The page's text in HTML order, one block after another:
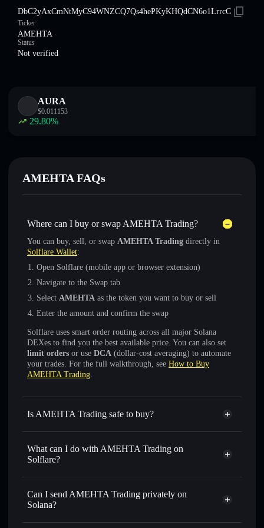
DbC2yAxCmNtMyC94WNZCQ7Qs4hePKyKHQdCN6o1LrrcC
Ticker
AMEHTA
Status
Not verified
AURA
$0.011153
29.80%
AMEHTA FAQs
Where can I buy or swap AMEHTA Trading?
You can buy, sell, or swap AMEHTA Trading directly in
Solflare Wallet:
Open Solflare (mobile app or browser extension)
Navigate to the Swap tab
Select AMEHTA as the token you want to buy or sell
Enter the amount and confirm the swap
Solflare uses smart order routing across all major Solana
DEXes to find you the best available price. You can also set
limit orders or use DCA (dollar-cost averaging) to automate
your trades. For the full walkthrough, see How to Buy
AMEHTA Trading.
Is AMEHTA Trading safe to buy?
AMEHTA Trading not verified
What can I do with AMEHTA Trading on
Solflare?
AMEHTA Trading
Solflare Wallet
Swap instantly— trade AMEHTA for SOL, USDC, or
thousands of other Solana tokens with smart order routing
Can I send AMEHTA Trading privately on
Solana?
Privacy Aggregator